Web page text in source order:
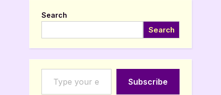
Search
Search
Type your email…
Subscribe